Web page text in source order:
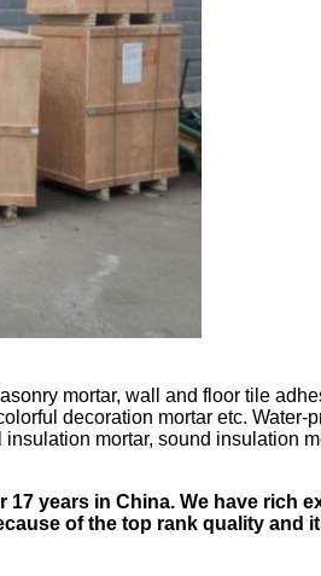
mortar, wall and floor tile
decoration mortar etc. Water-
mortar, sound insulation
years in China. We have rich
of the top rank quality and